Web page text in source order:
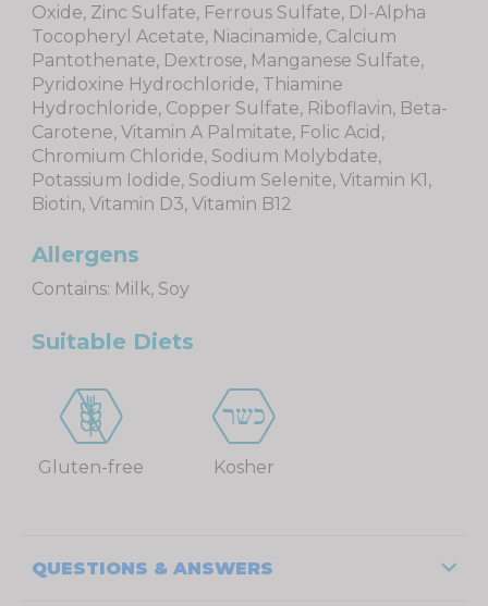
Oxide, Zinc Sulfate, Ferrous Sulfate, Dl-Alpha
Tocopheryl Acetate, Niacinamide, Calcium
Pantothenate, Dextrose, Manganese Sulfate,
Pyridoxine Hydrochloride, Thiamine
Hydrochloride, Copper Sulfate, Riboflavin, Beta-
Carotene, Vitamin A Palmitate, Folic Acid,
Chromium Chloride, Sodium Molybdate,
Potassium Iodide, Sodium Selenite, Vitamin K1,
Biotin, Vitamin D3, Vitamin B12
Allergens
Contains: Milk, Soy
Suitable Diets
Gluten-free Kosher
QUESTIONS & ANSWERS